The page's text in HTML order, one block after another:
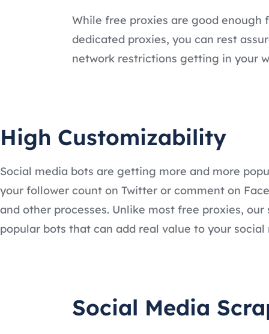
While free proxies are good
dedicated proxies, you can rest
network restrictions getting in your
High Customizability
Social media bots are getting more and more
your follower count on Twitter or comment on
and other processes. Unlike most free proxies,
popular bots that can add real value to your social
Social Media